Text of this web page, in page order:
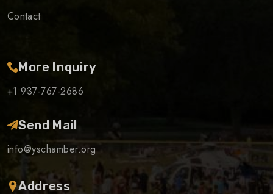
Contact
More Inquiry
+1 937-767-2686
Send Mail
info@yschamber.org
Address